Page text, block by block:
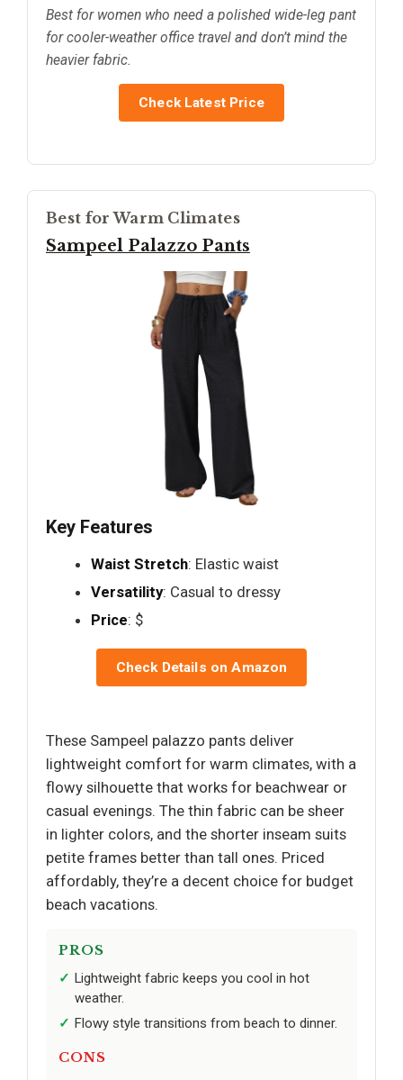
Best for women who need a polished wide-leg pant
for cooler-weather office travel and don’t mind the
heavier fabric.
Check Latest Price
Best for Warm Climates
Sampeel Palazzo Pants
Key Features
Waist Stretch: Elastic waist
Versatility: Casual to dressy
Price: $
Check Details on Amazon
These Sampeel palazzo pants deliver
lightweight comfort for warm climates, with a
flowy silhouette that works for beachwear or
casual evenings. The thin fabric can be sheer
in lighter colors, and the shorter inseam suits
petite frames better than tall ones. Priced
affordably, they’re a decent choice for budget
beach vacations.
PROS
Lightweight fabric keeps you cool in hot
weather.
Flowy style transitions from beach to dinner.
CONS